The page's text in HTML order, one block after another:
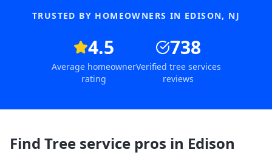
TRUSTED BY HOMEOWNERS IN EDISON, NJ
4.5
Average homeowner
rating
738
Verified tree services
reviews
Find Tree service pros in Edison